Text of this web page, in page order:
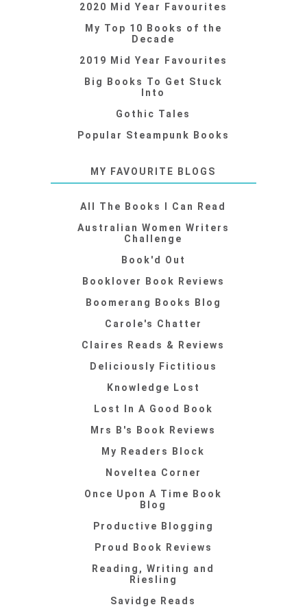
2020 Mid Year Favourites
My Top 10 Books of the
Decade
2019 Mid Year Favourites
Big Books To Get Stuck
Into
Gothic Tales
Popular Steampunk Books
MY FAVOURITE BLOGS
All The Books I Can Read
Australian Women Writers
Challenge
Book'd Out
Booklover Book Reviews
Boomerang Books Blog
Carole's Chatter
Claires Reads & Reviews
Deliciously Fictitious
Knowledge Lost
Lost In A Good Book
Mrs B's Book Reviews
My Readers Block
Noveltea Corner
Once Upon A Time Book
Blog
Productive Blogging
Proud Book Reviews
Reading, Writing and
Riesling
Savidge Reads